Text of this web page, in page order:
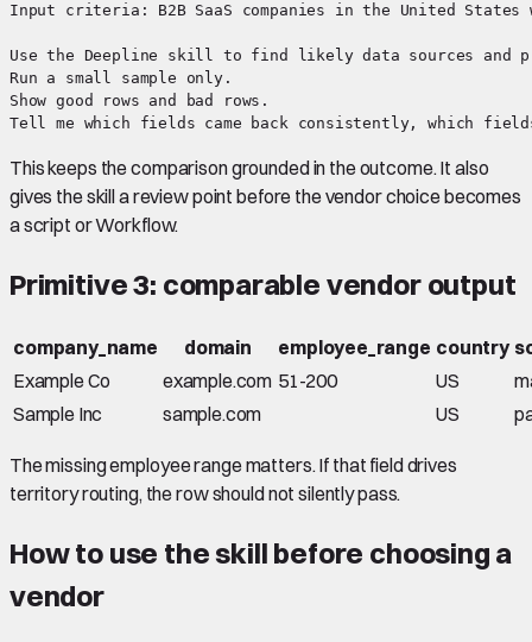
Input criteria: B2B SaaS companies in the United States
Use the Deepline skill to find likely data sources and
Run a small sample only.
Show good rows and bad rows.
This keeps the comparison grounded in the outcome. It also
gives the skill a review point before the vendor choice becomes
a script or Workflow.
Primitive 3: comparable vendor output
company_name domain employee_range country
Example Co
example.com 51-200 US
Sample Inc
sample.com US
The missing employee range matters. If that field drives
territory routing, the row should not silently pass.
How to use the skill before choosing a
vendor